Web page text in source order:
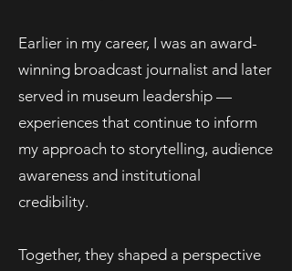
Earlier in my career, I was an award-
winning broadcast journalist and later
served in museum leadership —
experiences that continue to inform
my approach to storytelling, audience
awareness and institutional
credibility.
Together, they shaped a perspective